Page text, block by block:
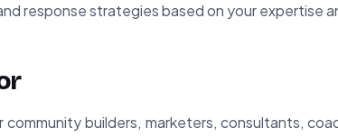
response strategies based on your expertise
community builders, marketers, consultants,